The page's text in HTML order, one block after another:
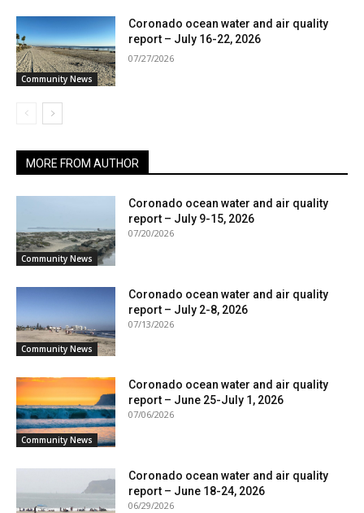
Community News
Coronado ocean water and air quality
report – July 16-22, 2026
07/27/2026
MORE FROM AUTHOR
Community News
Coronado ocean water and air quality
report – July 9-15, 2026
07/20/2026
Community News
Coronado ocean water and air quality
report – July 2-8, 2026
07/13/2026
Community News
Coronado ocean water and air quality
report – June 25-July 1, 2026
07/06/2026
Coronado ocean water and air quality
report – June 18-24, 2026
06/29/2026